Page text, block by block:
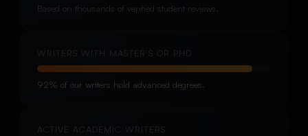
Based on thousands of verified student reviews.
WRITERS WITH MASTER’S OR PHD
92% of our writers hold advanced degrees.
ACTIVE ACADEMIC WRITERS